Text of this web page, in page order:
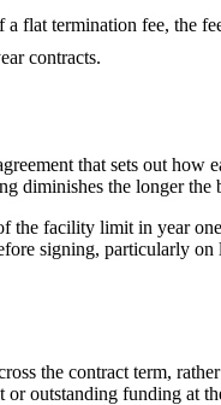
flat termination fee, the
contracts.
that sets out
diminishes the longer the
the facility limit in year
signing, particularly
the contract term,
or outstanding funding at